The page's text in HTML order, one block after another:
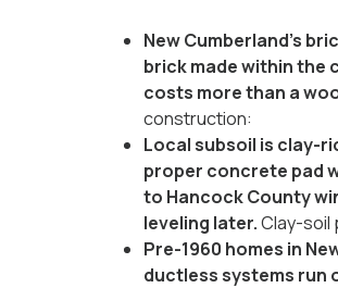
New Cumberland's
brick made within the
costs more than a
construction:
Local subsoil is clay-
proper concrete pad
to Hancock County
leveling later.Clay-soil
Pre-1960 homes in
ductless systems run